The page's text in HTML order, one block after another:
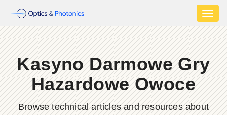
Kasyno Darmowe Gry
Hazardowe Owoce
Browse technical articles and resources about